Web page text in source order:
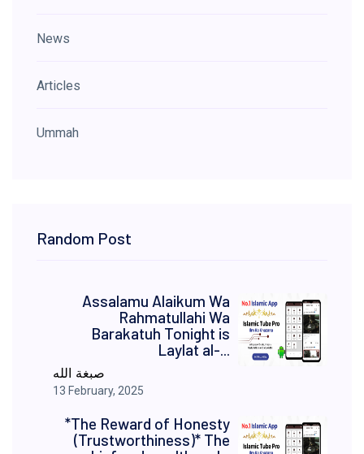
News
Articles
Ummah
Random Post
Assalamu Alaikum Wa
Rahmatullahi Wa
Barakatuh Tonight is
Laylat al-...
صبغة الله
13 February, 2025
*The Reward of Honesty
(Trustworthiness)* The